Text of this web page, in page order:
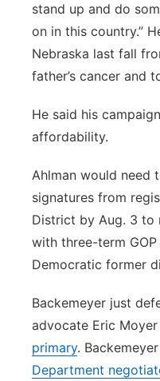
stand up and do
on in this country.”
Nebraska last fall
father’s cancer and
He said his
affordability.
Ahlman would need
signatures from
District by Aug. 3 to
with three-term
Democratic former
Backemeyer just
advocate Eric
primary.
Department